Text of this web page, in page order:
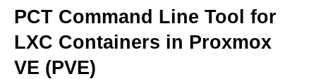
PCT Command Line Tool for
LXC Containers in Proxmox
VE (PVE)